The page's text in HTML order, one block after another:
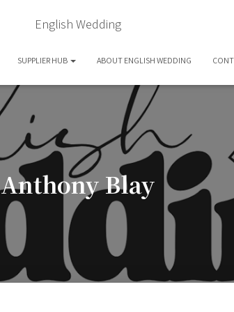
English Wedding
SUPPLIER HUB ABOUT ENGLISH WEDDING
Anthony Blay